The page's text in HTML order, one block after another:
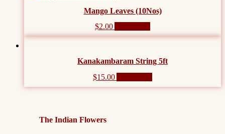
Mango Leaves (10Nos)
$2.00
Kanakambaram String 5ft
$15.00
The Indian Flowers